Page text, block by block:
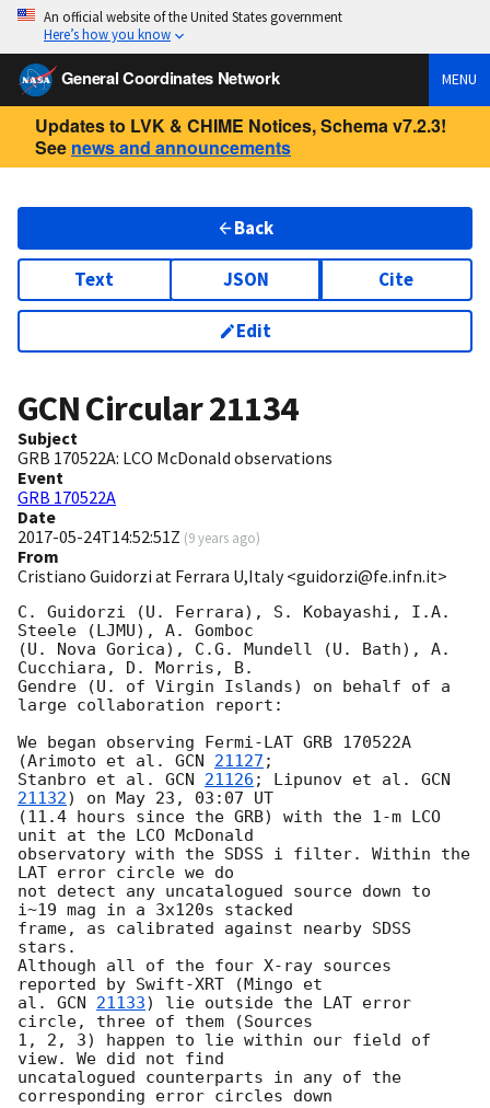
An official website of the United States government
Here’s how you know
General Coordinates Network MENU
Updates to LVK & CHIME Notices, Schema v7.2.3!
See news and announcements
Back
Text JSON Cite
Edit
GCN Circular21134
Subject
GRB 170522A: LCO McDonald observations
Event
GRB 170522A
Date
2017-05-24T14:52:51Z (9 years ago)
From
Cristiano Guidorzi at Ferrara U,Italy <guidorzi@fe.infn.it>
C. Guidorzi (U. Ferrara), S. Kobayashi, I.A.
Steele (LJMU), A. Gomboc
(U. Nova Gorica), C.G. Mundell (U. Bath), A.
Cucchiara, D. Morris, B.
Gendre (U. of Virgin Islands) on behalf of a
large collaboration report:
We began observing Fermi-LAT GRB 170522A
(Arimoto et al. GCN 21127 ;
Stanbro et al. GCN 21126 ; Lipunov et al. GCN
21132) on May 23, 03:07 UT
(11.4 hours since the GRB) with the 1-m LCO
unit at the LCO McDonald
observatory with the SDSS i filter. Within the
LAT error circle we do
not detect any uncatalogued source down to
i~19 mag in a 3x120s stacked
frame, as calibrated against nearby SDSS
stars.
Although all of the four X-ray sources
reported by Swift-XRT (Mingo et
al. GCN 21133) lie outside the LAT error
circle, three of them (Sources
1, 2, 3) happen to lie within our field of
view. We did not find
uncatalogued counterparts in any of the
corresponding error circles down